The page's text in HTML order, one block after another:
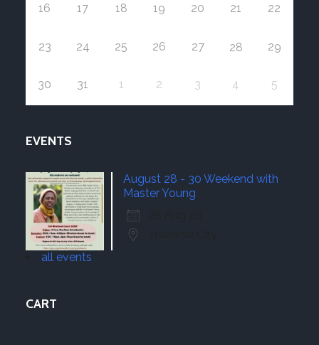
16 17 18 19 20 21 22
23 24 25 26 27 28 29
30 31 1 2 3 4 5
EVENTS
August 28 - 30 Weekend with
Master Young
all events
CART